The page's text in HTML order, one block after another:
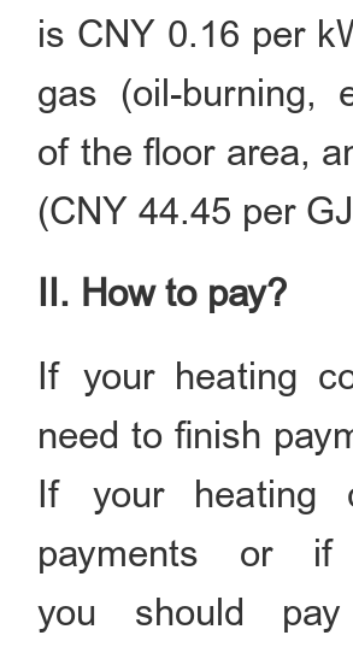
is CNY 0.16 per
gas (oil-burning,
of the floor area,
(CNY 44.45 per
II. How to pay?
If your heating
need to finish
If your heating
payments or
you should